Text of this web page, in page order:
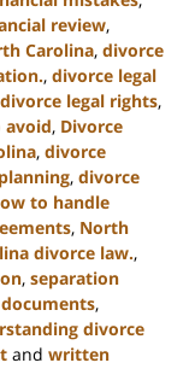
review,
Carolina, divorce
, divorce legal
divorce legal rights,
avoid, Divorce
, divorce
, divorce
to handle
, North
divorce law.,
, separation
,
divorce
and written